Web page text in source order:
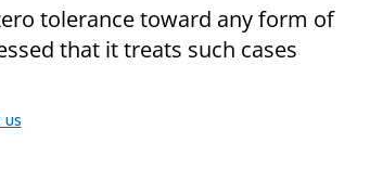
tolerance toward any form of
that it treats such cases